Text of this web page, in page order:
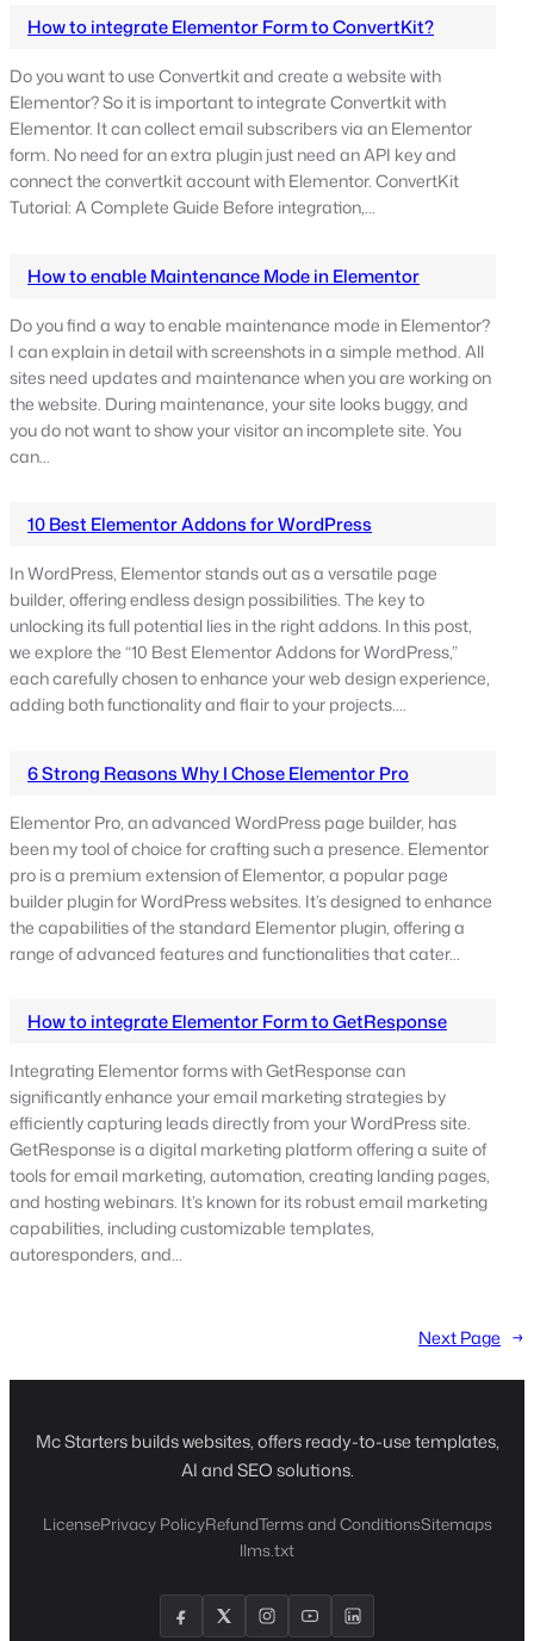
How to integrate Elementor Form to ConvertKit?
Do you want to use Convertkit and create a website with
Elementor? So it is important to integrate Convertkit with
Elementor. It can collect email subscribers via an Elementor
form. No need for an extra plugin just need an API key and
connect the convertkit account with Elementor. ConvertKit
Tutorial: A Complete Guide Before integration,…
How to enable Maintenance Mode in Elementor
Do you find a way to enable maintenance mode in Elementor?
I can explain in detail with screenshots in a simple method. All
sites need updates and maintenance when you are working on
the website. During maintenance, your site looks buggy, and
you do not want to show your visitor an incomplete site. You
can…
10 Best Elementor Addons for WordPress
In WordPress, Elementor stands out as a versatile page
builder, offering endless design possibilities. The key to
unlocking its full potential lies in the right addons. In this post,
we explore the “10 Best Elementor Addons for WordPress,”
each carefully chosen to enhance your web design experience,
adding both functionality and flair to your projects.…
6 Strong Reasons Why I Chose Elementor Pro
Elementor Pro, an advanced WordPress page builder, has
been my tool of choice for crafting such a presence. Elementor
pro is a premium extension of Elementor, a popular page
builder plugin for WordPress websites. It’s designed to enhance
the capabilities of the standard Elementor plugin, offering a
range of advanced features and functionalities that cater…
How to integrate Elementor Form to GetResponse
Integrating Elementor forms with GetResponse can
significantly enhance your email marketing strategies by
efficiently capturing leads directly from your WordPress site.
GetResponse is a digital marketing platform offering a suite of
tools for email marketing, automation, creating landing pages,
and hosting webinars. It’s known for its robust email marketing
capabilities, including customizable templates,
autoresponders, and…
Next Page →
Mc Starters builds websites, offers ready-to-use templates,
AI and SEO solutions.
LicensePrivacy PolicyRefundTerms and ConditionsSitemaps
llms.txt